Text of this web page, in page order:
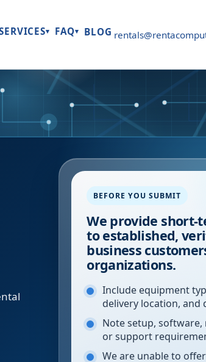
▾ FAQ▾ BLOG
BEFORE YOU SUBMIT
We provide short-
to established,
business
organizations.
Include equipment
delivery location, and
Note setup, software,
or support
We are unable to